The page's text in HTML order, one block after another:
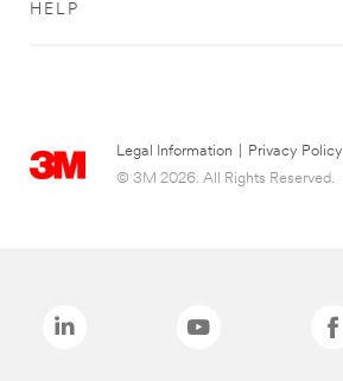
HELP
Legal Information Privacy Policy
© 3M 2026. All Rights Reserved.